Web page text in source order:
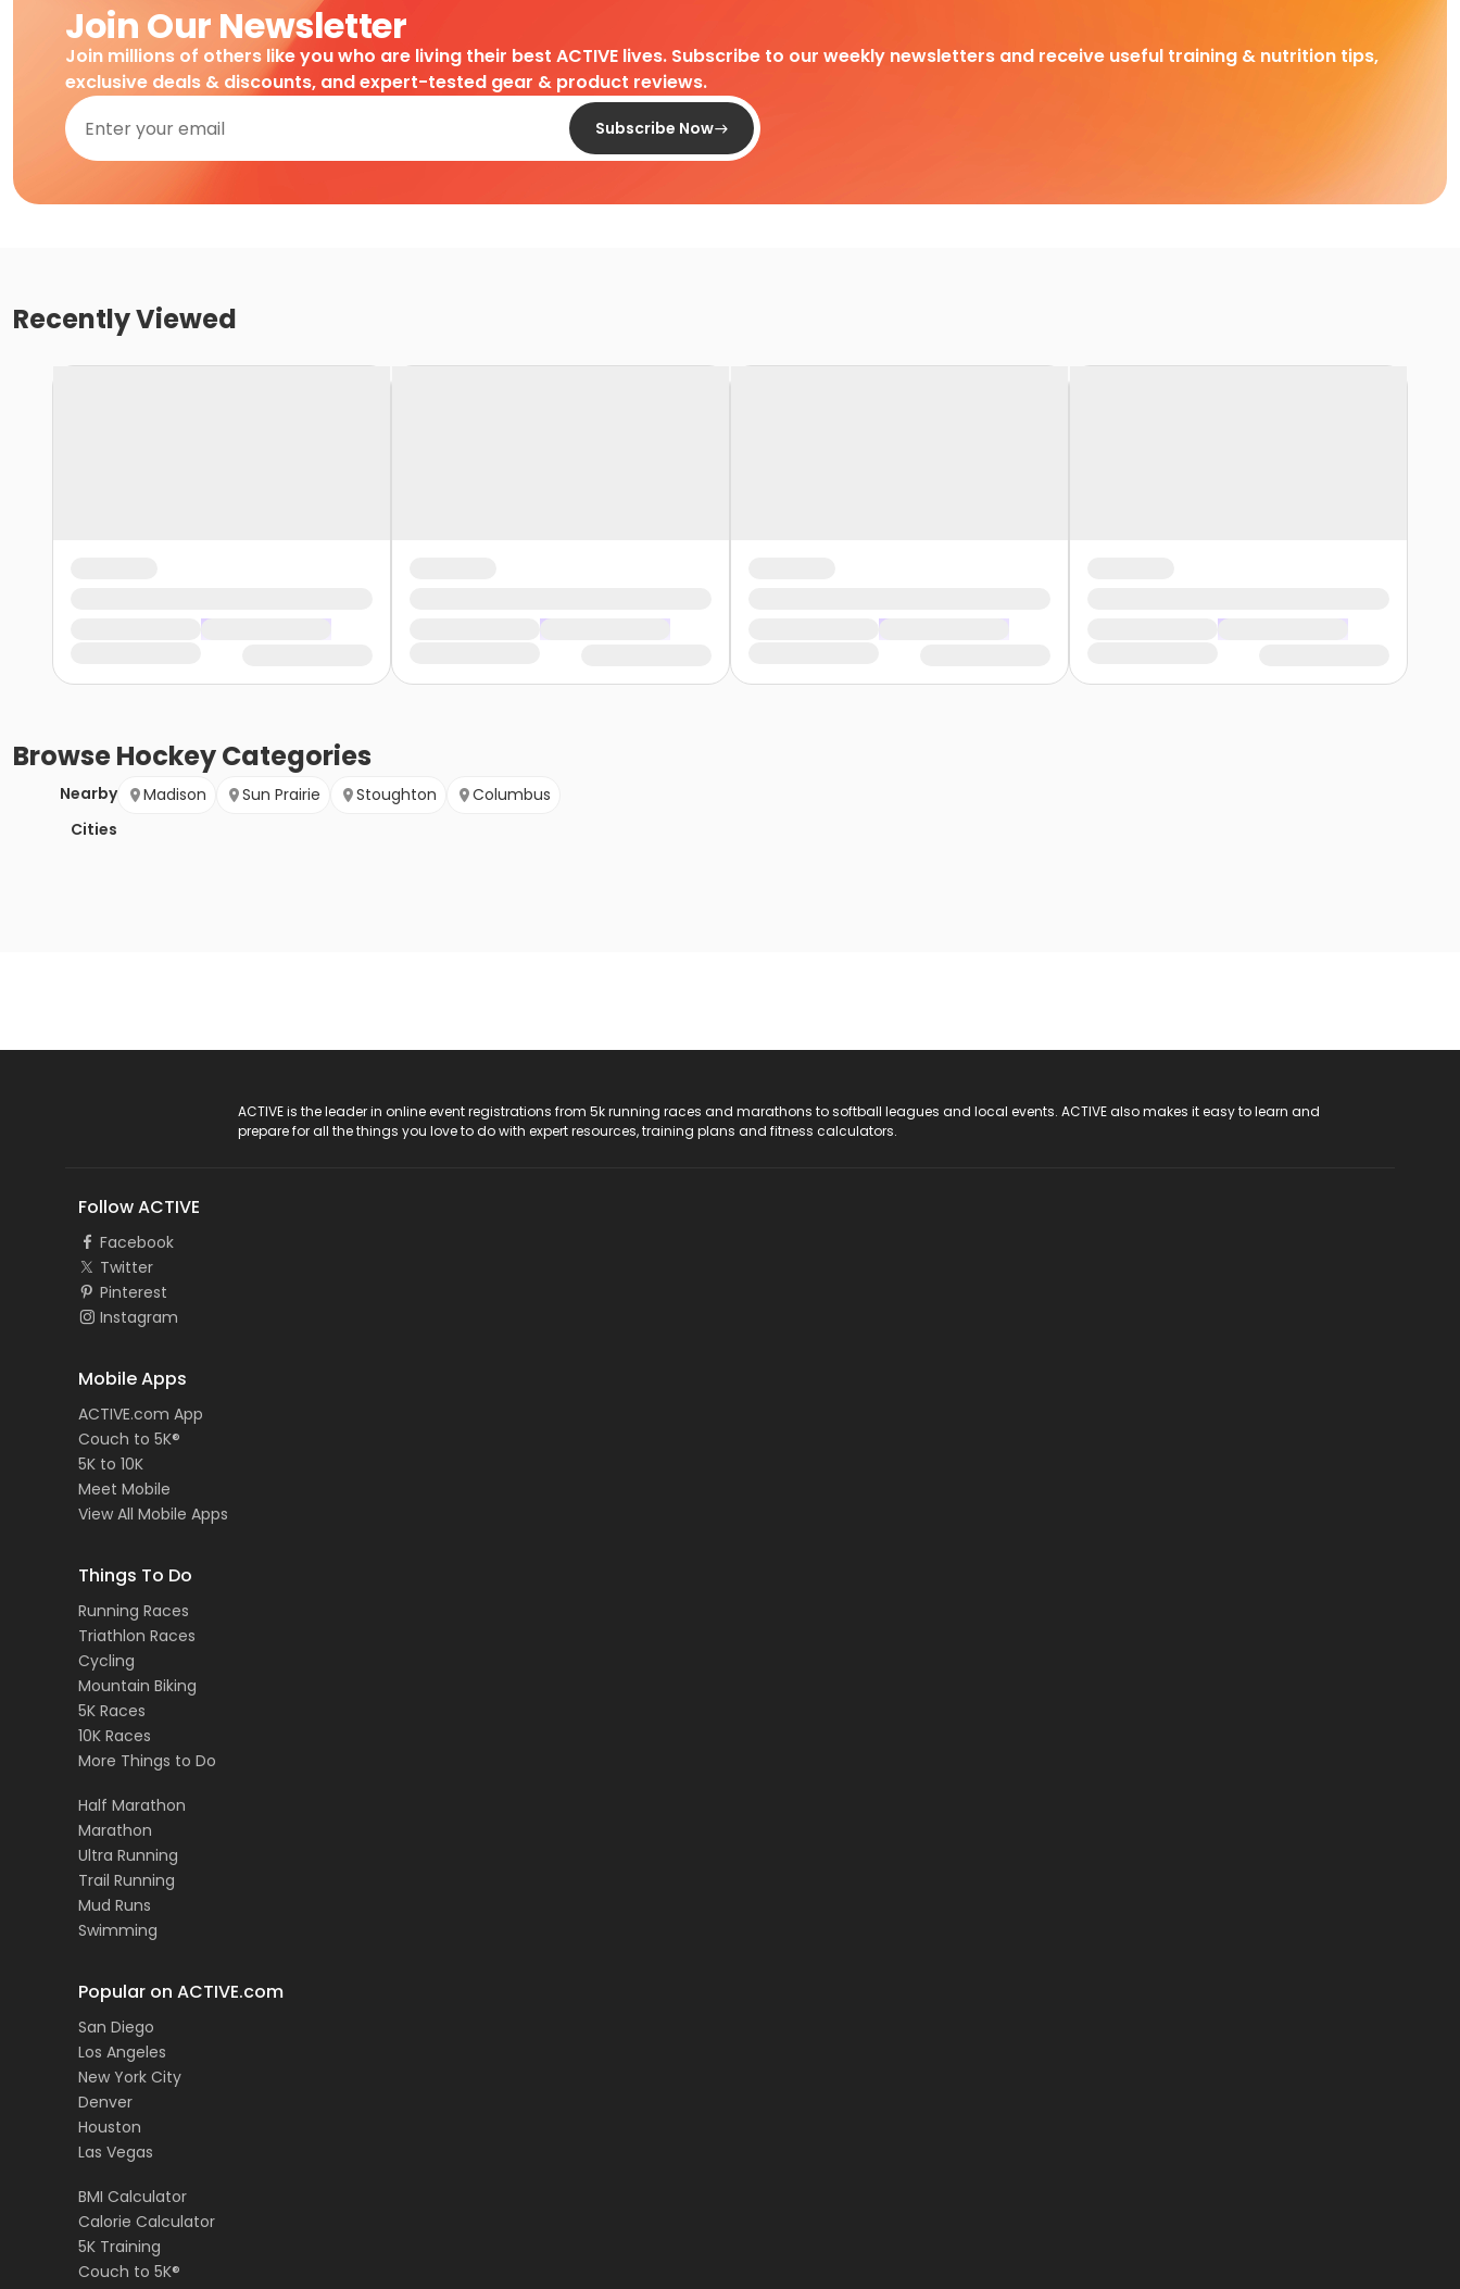
Join Our Newsletter
Join millions of others like you who are living their best ACTIVE lives. Subscribe to our weekly newsletters and receive useful training & nutrition tips,
exclusive deals & discounts, and expert-tested gear & product reviews.
Subscribe Now
Recently Viewed
BrowseHockeyCategories
Nearby
Cities
Madison Sun Prairie Stoughton Columbus
ACTIVE is the leader in online event registrations from 5k running races and marathons to softball leagues and local events. ACTIVE also makes it easy to learn and
prepare for all the things you love to do with expert resources, training plans and fitness calculators.
Follow ACTIVE
Facebook
Twitter
Pinterest
Instagram
Mobile Apps
ACTIVE.com App
Couch to 5K®
5K to 10K
Meet Mobile
View All Mobile Apps
Things To Do
Running Races
Triathlon Races
Cycling
Mountain Biking
5K Races
10K Races
More Things to Do
Half Marathon
Marathon
Ultra Running
Trail Running
Mud Runs
Swimming
Popular on ACTIVE.com
San Diego
Los Angeles
New York City
Denver
Houston
Las Vegas
BMI Calculator
Calorie Calculator
5K Training
Couch to 5K®